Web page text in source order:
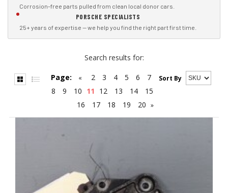
Corrosion-free parts pulled from clean local donor cars.
PORSCHE SPECIALISTS
25+ years of expertise — we help you find the right part first time.
Search results for:
Sort By
Page: « 2 3 4 5 6
7
8
9 10 11 12 13 14
15
16
17 18 19 20 »